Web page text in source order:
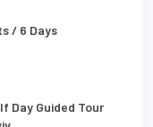
/ 6 Days
Day Guided Tour